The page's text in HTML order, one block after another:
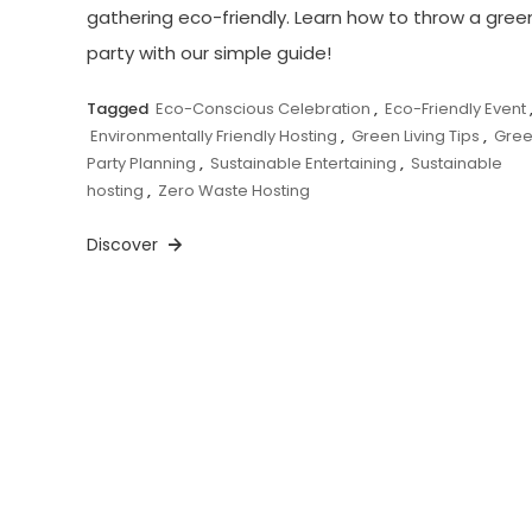
gathering eco-friendly. Learn how to throw a
party with our simple guide!
Tagged Eco-Conscious Celebration , Eco-Friendly Event,
Environmentally Friendly Hosting , Green Living Tips ,
Party Planning , Sustainable Entertaining , Sustainable
hosting , Zero Waste Hosting
Discover